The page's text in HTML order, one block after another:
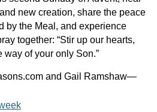
new creation, share the peace
by the Meal, and experience
together: “Stir up our hearts,
way of your only Son.”
and Gail Ramshaw—